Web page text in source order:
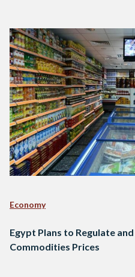
Economy
Egypt Plans to Regulate
Commodities Prices